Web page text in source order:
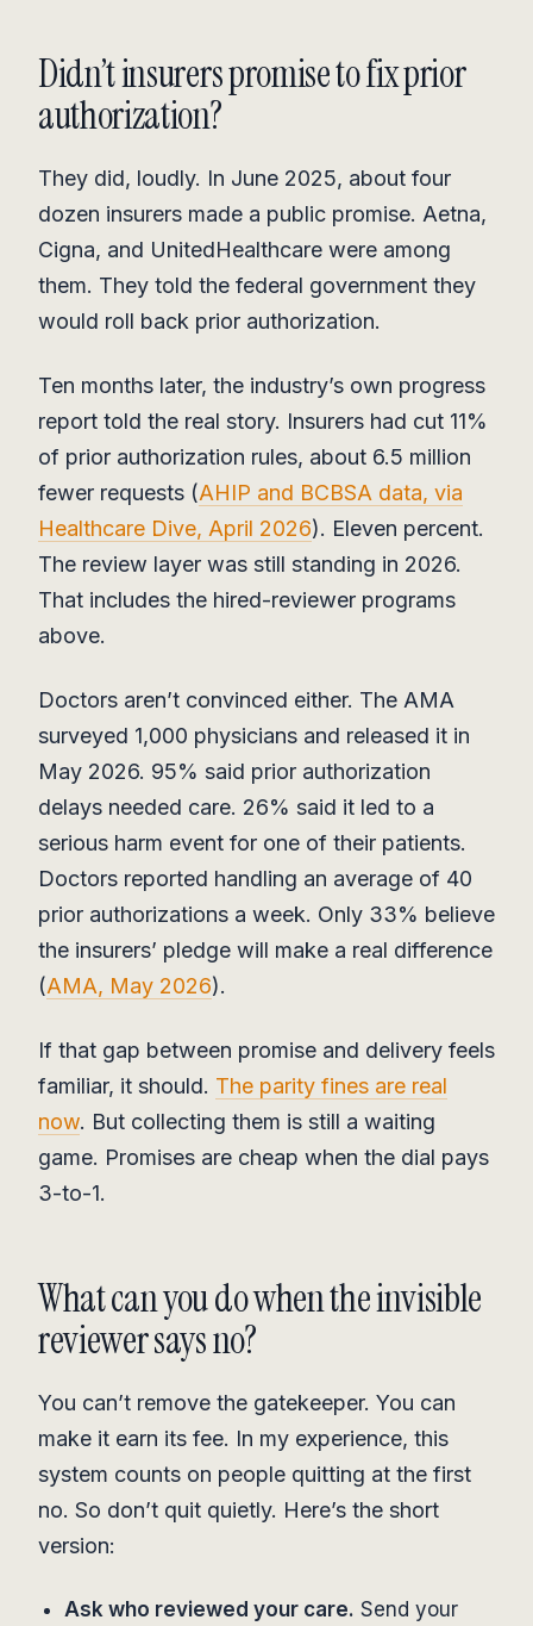
Didn’t insurers promise to fix prior
authorization?
They did, loudly. In June 2025, about four
dozen insurers made a public promise. Aetna,
Cigna, and UnitedHealthcare were among
them. They told the federal government they
would roll back prior authorization.
Ten months later, the industry’s own progress
report told the real story. Insurers had cut 11%
of prior authorization rules, about 6.5 million
fewer requests (AHIP and BCBSA data, via
Healthcare Dive, April 2026). Eleven percent.
The review layer was still standing in 2026.
That includes the hired-reviewer programs
above.
Doctors aren’t convinced either. The AMA
surveyed 1,000 physicians and released it in
May 2026. 95% said prior authorization
delays needed care. 26% said it led to a
serious harm event for one of their patients.
Doctors reported handling an average of 40
prior authorizations a week. Only 33% believe
the insurers’ pledge will make a real difference
(AMA, May 2026).
If that gap between promise and delivery feels
familiar, it should. The parity fines are real
now. But collecting them is still a waiting
game. Promises are cheap when the dial pays
3-to-1.
What can you do when the invisible
reviewer says no?
You can’t remove the gatekeeper. You can
make it earn its fee. In my experience, this
system counts on people quitting at the first
no. So don’t quit quietly. Here’s the short
version:
Ask who reviewed your care. Send your